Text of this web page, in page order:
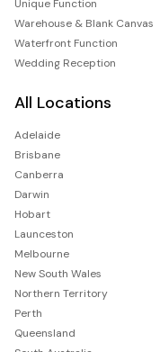
Unique Function
Warehouse & Blank Canvas
Waterfront Function
Wedding Reception
All Locations
Adelaide
Brisbane
Canberra
Darwin
Hobart
Launceston
Melbourne
New South Wales
Northern Territory
Perth
Queensland